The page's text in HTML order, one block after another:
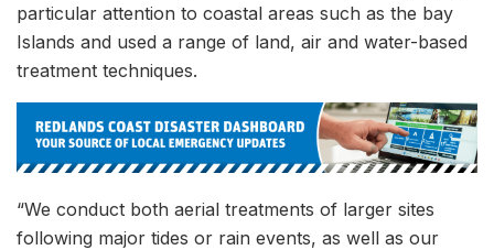
particular attention to coastal areas such as the bay
Islands and used a range of land, air and water-based
treatment techniques.
“We conduct both aerial treatments of larger sites
following major tides or rain events, as well as our